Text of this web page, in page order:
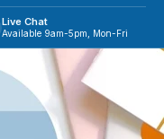
Live Chat
Available 9am-5pm, Mon-Fri